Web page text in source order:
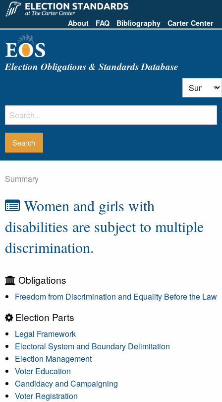
About FAQ Bibliography Carter Center
Election Obligations & Standards Database
Summary
Women and girls with
disabilities are subject to multiple
discrimination.
Obligations
Freedom from Discrimination and Equality Before the Law
Election Parts
Legal Framework
Electoral System and Boundary Delimitation
Election Management
Voter Education
Candidacy and Campaigning
Voter Registration